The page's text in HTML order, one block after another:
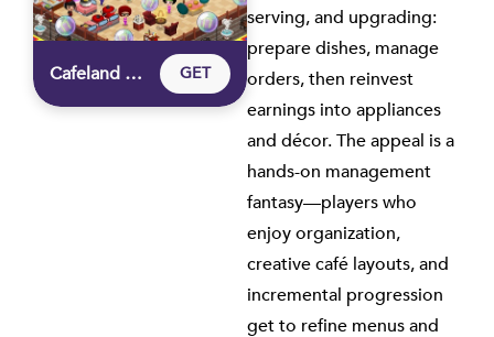
Cafeland – World Kitchen Hack GET
serving, and upgrading:
prepare dishes, manage
orders, then reinvest
earnings into appliances
and décor. The appeal is a
hands-on management
fantasy—players who
enjoy organization,
creative café layouts, and
incremental progression
get to refine menus and